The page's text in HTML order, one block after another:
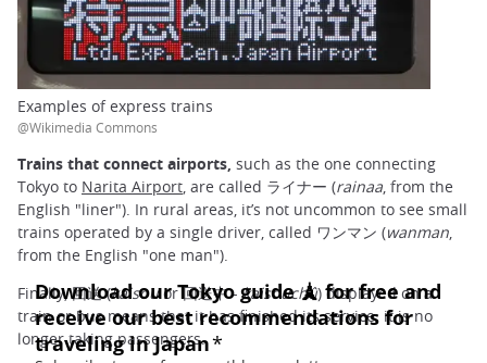
Examples of express trains
@Wikimedia Commons
Trains that connect airports, such as the one connecting
Tokyo to Narita Airport, are called ライナー (rainaa, from the
English "liner"). In rural areas, it’s not uncommon to see small
trains operated by a single driver, called ワンマン (wanman,
from the English "one man").
Finally, 回送 (kaisouor 回送中 -kaisouchû) displayed on a
train or bus means that it has finished its service; it is no
longer taking passengers.